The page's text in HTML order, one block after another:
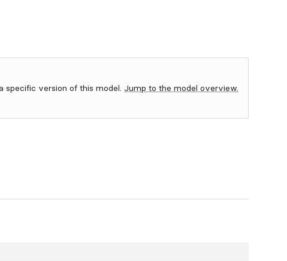
specific version of this model. Jump to the model overview.